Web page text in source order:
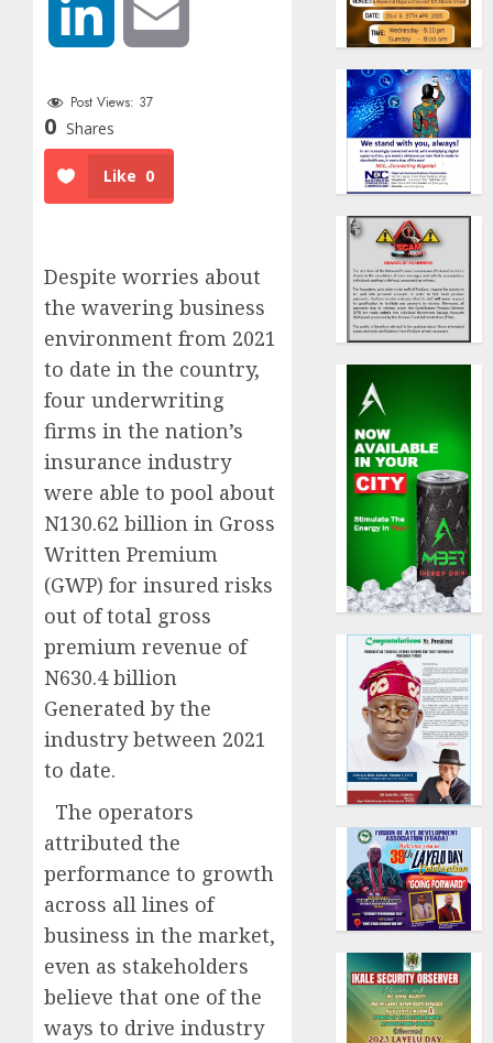
LinkedIn
Post Views: 37
0 Shares
Like 0
Despite worries about
the wavering business
environment from 2021
to date in the country,
four underwriting
firms in the nation’s
insurance industry
were able to pool about
N130.62 billion in Gross
Written Premium
(GWP) for insured risks
out of total gross
premium revenue of
N630.4 billion
Generated by the
industry between 2021
to date.
The operators
attributed the
performance to growth
across all lines of
business in the market,
even as stakeholders
believe that one of the
ways to drive industry